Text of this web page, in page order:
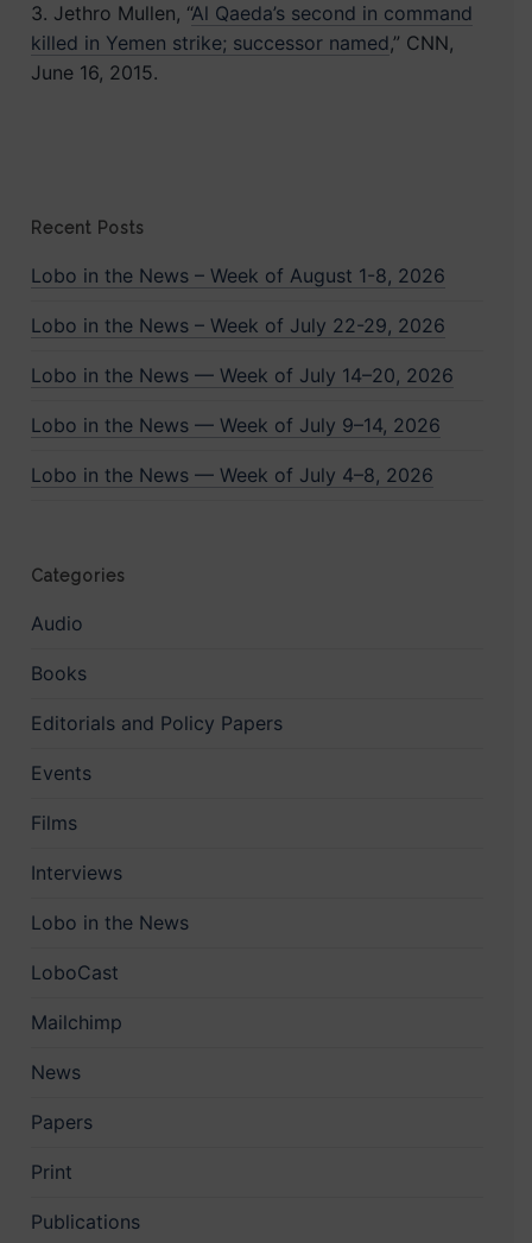
3. Jethro Mullen, “Al Qaeda’s second in command
killed in Yemen strike; successor named,” CNN,
June 16, 2015.
Recent Posts
Lobo in the News – Week of August 1-8, 2026
Lobo in the News – Week of July 22-29, 2026
Lobo in the News — Week of July 14–20, 2026
Lobo in the News — Week of July 9–14, 2026
Lobo in the News — Week of July 4–8, 2026
Categories
Audio
Books
Editorials and Policy Papers
Events
Films
Interviews
Lobo in the News
LoboCast
Mailchimp
News
Papers
Print
Publications